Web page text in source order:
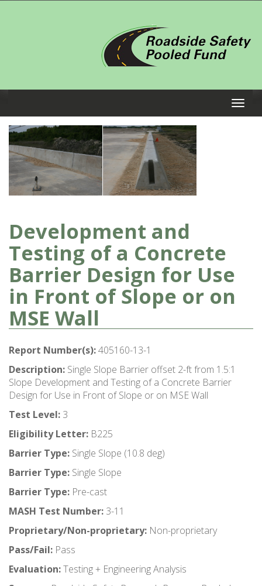
Development and
Testing of a Concrete
Barrier Design for Use
in Front of Slope or on
MSE Wall
Report Number(s):405160-13-1
Description: Single Slope Barrier offset 2-ft from 1.5:1
Slope Development and Testing of a Concrete Barrier
Design for Use in Front of Slope or on MSE Wall
Test Level: 3
Eligibility Letter: B225
Barrier Type: Single Slope (10.8 deg)
Barrier Type: Single Slope
Barrier Type: Pre-cast
MASH Test Number: 3-11
Proprietary/Non-proprietary: Non-proprietary
Pass/Fail: Pass
Evaluation:Testing + Engineering Analysis